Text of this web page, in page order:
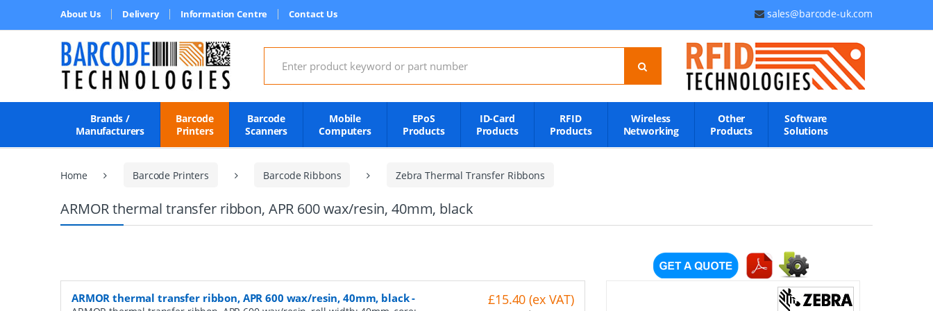
About Us Delivery Information Centre Contact Us sales@barcode-uk.com
Search for:
Brands /
Manufacturers
Barcode
Printers
Barcode
Scanners
Mobile
Computers
EPoS
Products
ID-Card
Products
RFID
Products
Wireless
Networking
Other
Products
Software
Solutions
Home Barcode Printers Barcode Ribbons Zebra Thermal Transfer Ribbons
ARMOR thermal transfer ribbon, APR 600 wax/resin, 40mm, black
ARMOR thermal transfer ribbon, APR 600 wax/resin, 40mm, black-
£15.40 (ex VAT)